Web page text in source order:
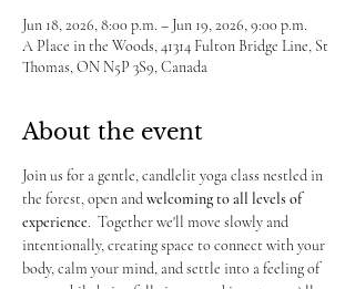
Jun 18, 2026, 8:00 p.m. – Jun 19, 2026, 9:00 p.m.
A Place in the Woods, 41314 Fulton Bridge Line, St
Thomas, ON N5P 3S9, Canada
About the event
Join us for a gentle, candlelit yoga class nestled in
the forest, open and welcoming toall levels of
experience.  Together we'll move slowly and
intentionally, creating space to connect with your
body, calm your mind, and settle into a feeling of